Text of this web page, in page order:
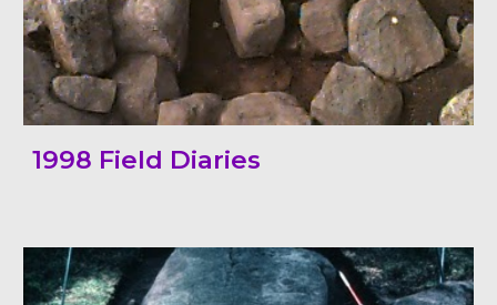
1998 Field Diaries